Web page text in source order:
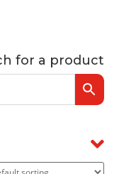
for a product